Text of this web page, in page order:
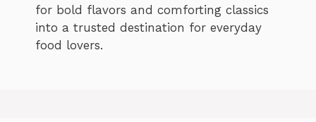
for bold flavors and comforting classics
into a trusted destination for everyday
food lovers.